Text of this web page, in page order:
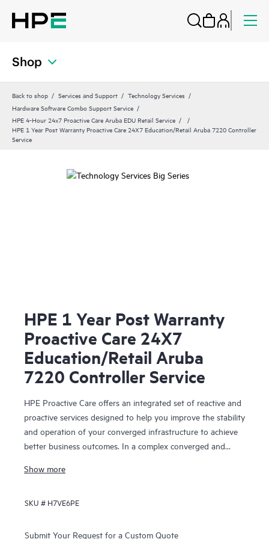
Shop
Back to shop Services and Support
Technology Services
Hardware Software Combo Support Service
HPE 4-Hour 24x7 Proactive Care Aruba EDU Retail Service
HPE 1 Year Post Warranty Proactive Care 24X7 Education/Retail Aruba 7220 Controller
Service
HPE 1 Year Post Warranty
Proactive Care 24X7
Education/Retail Aruba
7220 Controller Service
HPE Proactive Care offers an integrated set of reactive and
proactive services designed to help you improve the stability
and operation of your converged infrastructure to achieve
better business outcomes. In a complex converged and
together effectively. HPE Proactive Care has been
environments, providing enhanced support that covers
area networks (SANs), and networks.
Show more
SKU # H7VE6PE
Submit Your Request for a Custom Quote